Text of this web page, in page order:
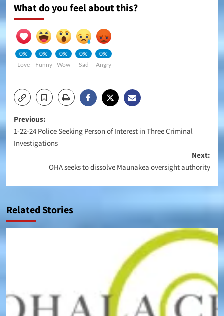
What do you feel about this?
0%
Love
0%
Funny
0%
Wow
0%
Sad
0%
Angry
Post
navigation
Previous:
1-22-24 Police Seeking Person of Interest in Three Criminal
Investigations
Next:
OHA seeks to dissolve Maunakea oversight authority
Related Stories